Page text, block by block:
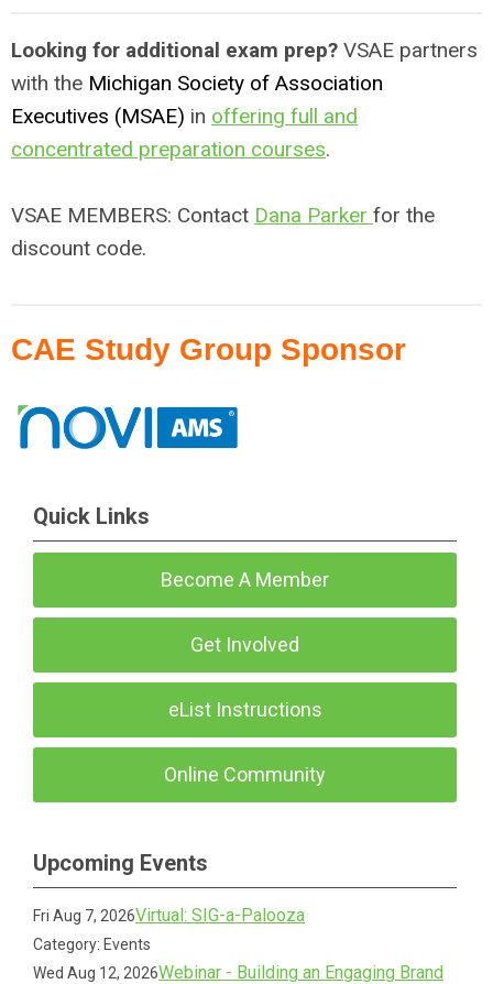
Looking for additional exam prep? VSAE partners
with the Michigan Society of Association
Executives (MSAE) in offering full and
concentrated preparation courses.
VSAE MEMBERS: Contact Dana Parker for the
discount code.
CAE Study Group Sponsor
Quick Links
Become A Member
Get Involved
eList Instructions
Online Community
Upcoming Events
Fri Aug 7, 2026Virtual: SIG-a-Palooza
Category: Events
Wed Aug 12, 2026Webinar - Building an Engaging Brand